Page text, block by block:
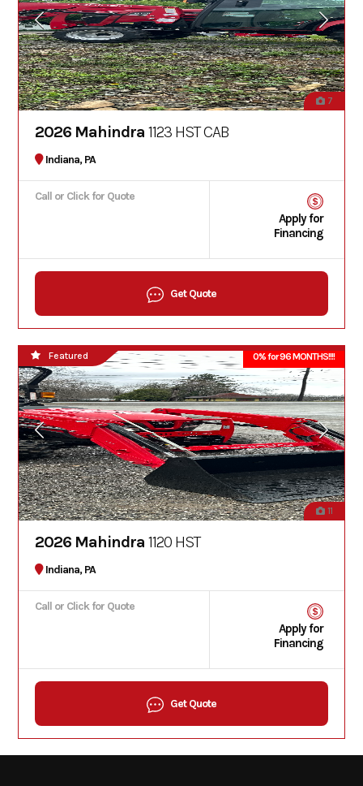
7
2026 Mahindra 1123 HST CAB
Indiana, PA
Call or Click for Quote
Apply for
Financing
Get Quote
0% for 96 MONTHS!!!!
11
Featured
2026 Mahindra 1120 HST
Indiana, PA
Call or Click for Quote
Apply for
Financing
Get Quote